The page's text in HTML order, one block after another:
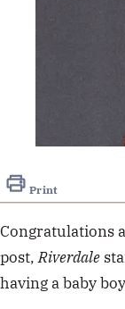
Print
Congratulations
post,Riverdale
having a baby